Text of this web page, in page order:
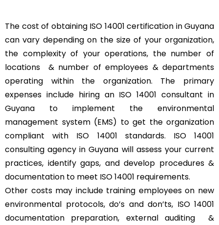
The cost of obtaining ISO 14001 certification in Guyana
can vary depending on the size of your organization,
the complexity of your operations, the number of
locations & number of employees & departments
operating within the organization. The primary
expenses include hiring an ISO 14001 consultant in
Guyana to implement the environmental
management system (EMS) to get the organization
compliant with ISO 14001 standards. ISO 14001
consulting agency in Guyana will assess your current
practices, identify gaps, and develop procedures &
documentation to meet ISO 14001 requirements.
Other costs may include training employees on new
environmental protocols, do’s and don’ts, ISO 14001
documentation preparation, external auditing &